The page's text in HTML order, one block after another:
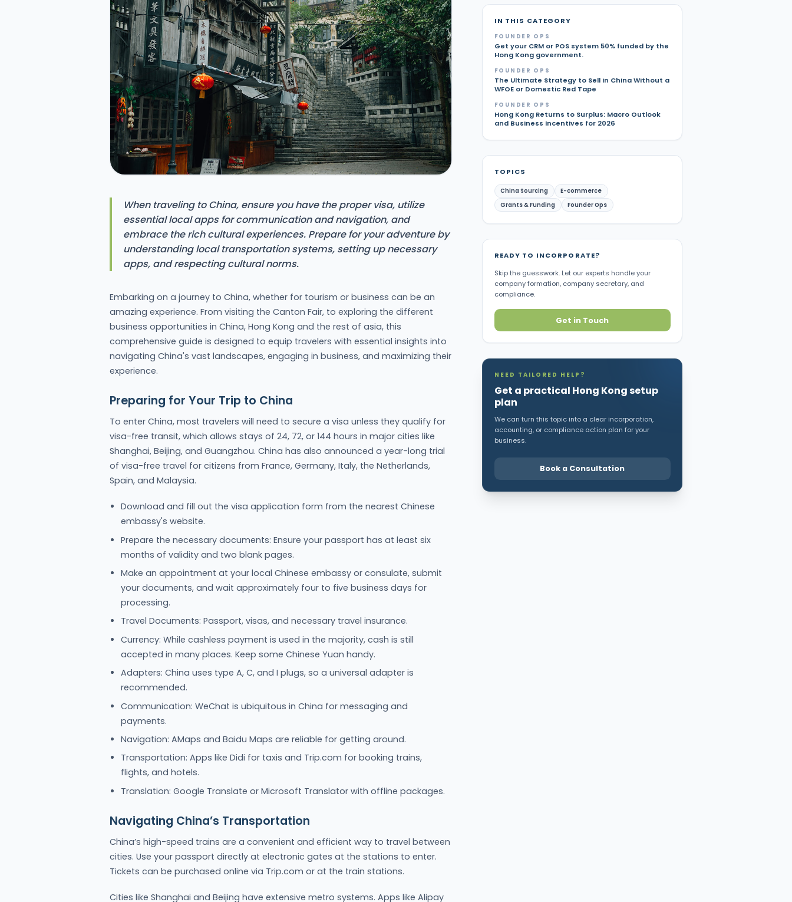
When traveling to China, ensure you have the proper visa, utilize
essential local apps for communication and navigation, and
embrace the rich cultural experiences. Prepare for your adventure by
understanding local transportation systems, setting up necessary
apps, and respecting cultural norms.
Embarking on a journey to China, whether for tourism or business can be an
amazing experience. From visiting the Canton Fair, to exploring the different
business opportunities in China, Hong Kong and the rest of asia, this
comprehensive guide is designed to equip travelers with essential insights into
navigating China's vast landscapes, engaging in business, and maximizing their
experience.
Preparing for Your Trip to China
To enter China, most travelers will need to secure a visa unless they qualify for
visa-free transit, which allows stays of 24, 72, or 144 hours in major cities like
Shanghai, Beijing, and Guangzhou. China has also announced a year-long trial
of visa-free travel for citizens from France, Germany, Italy, the Netherlands,
Spain, and Malaysia.
Download and fill out the visa application form from the nearest Chinese
embassy's website.
Prepare the necessary documents: Ensure your passport has at least six
months of validity and two blank pages.
Make an appointment at your local Chinese embassy or consulate, submit
your documents, and wait approximately four to five business days for
processing.
Travel Documents: Passport, visas, and necessary travel insurance.
Currency: While cashless payment is used in the majority, cash is still
accepted in many places. Keep some Chinese Yuan handy.
Adapters: China uses type A, C, and I plugs, so a universal adapter is
recommended.
Communication: WeChat is ubiquitous in China for messaging and
payments.
Navigation: AMaps and Baidu Maps are reliable for getting around.
Transportation: Apps like Didi for taxis and Trip.com for booking trains,
flights, and hotels.
Translation: Google Translate or Microsoft Translator with offline packages.
Navigating China’s Transportation
China’s high-speed trains are a convenient and efficient way to travel between
cities. Use your passport directly at electronic gates at the stations to enter.
Tickets can be purchased online via Trip.com or at the train stations.
Cities like Shanghai and Beijing have extensive metro systems. Apps like Alipay
IN THIS CATEGORY
FOUNDER OPS
Get your CRM or POS system 50% funded by the
Hong Kong government.
FOUNDER OPS
The Ultimate Strategy to Sell in China Without a
WFOE or Domestic Red Tape
FOUNDER OPS
Hong Kong Returns to Surplus: Macro Outlook
and Business Incentives for 2026
TOPICS
China Sourcing
E-commerce
Grants & Funding
Founder Ops
READY TO INCORPORATE?
Skip the guesswork. Let our experts handle your
company formation, company secretary, and
compliance.
Get in Touch
NEED TAILORED HELP?
Get a practical Hong Kong setup
plan
We can turn this topic into a clear incorporation,
accounting, or compliance action plan for your
business.
Book a Consultation